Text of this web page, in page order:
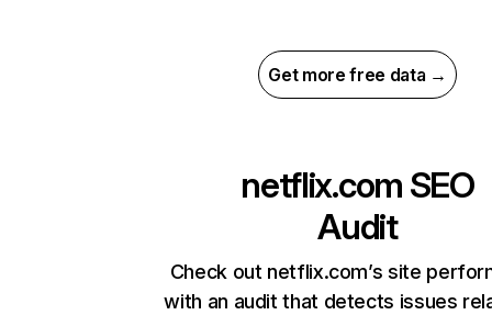
Get more free data →
netflix.com SEO
Audit
Check out netflix.com’s site
with an audit that detects issues